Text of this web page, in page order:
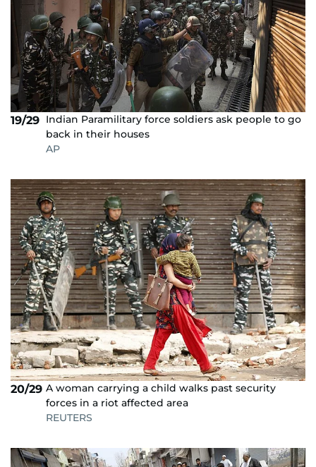
19/29 Indian Paramilitary force soldiers ask people to go
back in their houses
AP
20/29 A woman carrying a child walks past security
forces in a riot affected area
REUTERS